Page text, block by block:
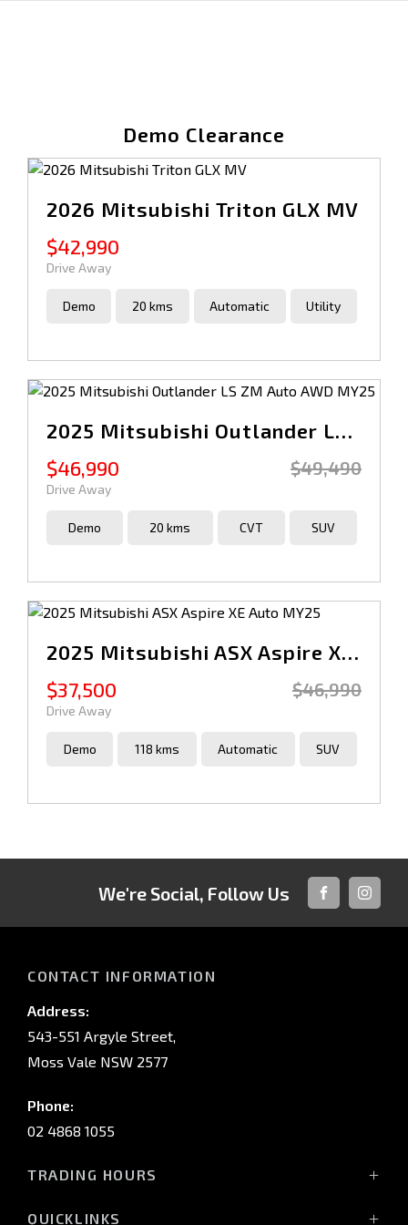
Demo Clearance
2026 Mitsubishi Triton GLX MV
$42,990
Drive Away
Demo 20 kms Automatic Utility
2025 Mitsubishi Outlander LS ZM Auto AWD MY25
$49,490
$46,990
Drive Away
Demo 20 kms CVT SUV
2025 Mitsubishi ASX Aspire XE Auto MY25
$46,990
$37,500
Drive Away
Demo 118 kms Automatic SUV
We're Social, Follow Us
FACEBOOK
CONTACT INFORMATION
Address:
543-551 Argyle Street,
Moss Vale NSW 2577
Phone:
02 4868 1055
TRADING HOURS
QUICKLINKS